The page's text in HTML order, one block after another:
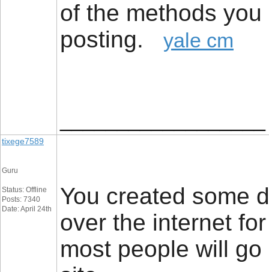
of the methods
posting. yale cm
tixege7589
Guru
Status: Offline
Posts: 7340
Date: April 24th
You created some
over the internet
most people will